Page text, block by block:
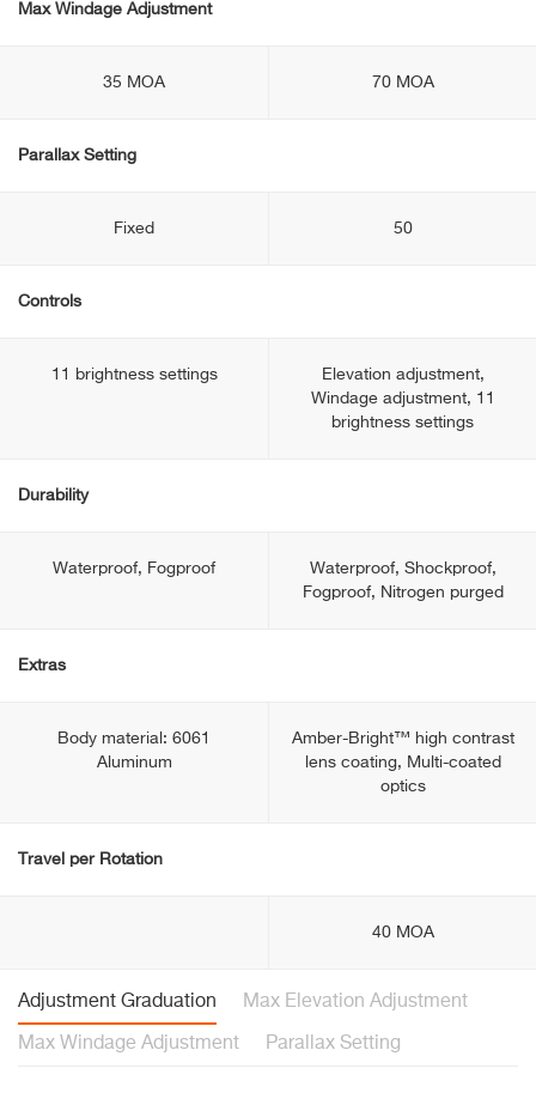
Max Windage Adjustment
35 MOA 70 MOA
Parallax Setting
Fixed 50
Controls
11 brightness settings
Elevation adjustment,
Windage adjustment, 11
brightness settings
Durability
Waterproof, Fogproof
Waterproof, Shockproof,
Fogproof, Nitrogen purged
Extras
Body material: 6061
Aluminum
Amber-Bright™ high contrast
lens coating, Multi-coated
optics
Travel per Rotation
40 MOA
Adjustment Graduation Max Elevation Adjustment
Max Windage Adjustment Parallax Setting